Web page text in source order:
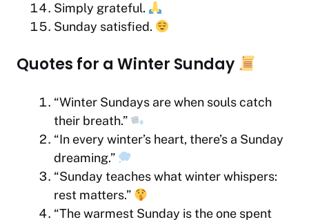
Simply grateful.
Sunday satisfied.
Quotes for a Winter Sunday
“Winter Sundays are when souls catch
their breath.”
“In every winter’s heart, there’s a Sunday
dreaming.”
“Sunday teaches what winter whispers:
rest matters.”
“The warmest Sunday is the one spent